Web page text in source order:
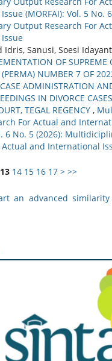
(MORFAI): Vol. 5 No.
Output Research For
Idris, Sanusi, Soesi
OF SUPREME
NUMBER 7 OF
ADMINISTRATION
IN DIVORCE
TEGAL REGENCY ,
For Actual and
6 No. 5 (2026):
Actual and International
13 14 15 16 17 > >>
an advanced similarity